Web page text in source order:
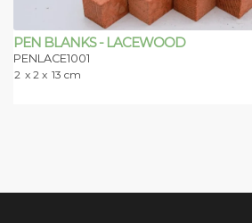
PEN BLANKS - LACEWOOD
PENLACE1001
2 x 2 x 13 cm